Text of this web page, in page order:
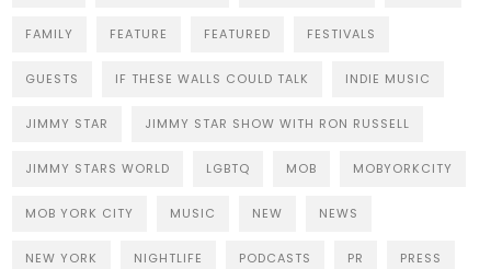
FAMILY FEATURE FEATURED FESTIVALS
GUESTS IF THESE WALLS COULD TALK INDIE MUSIC
JIMMY STAR JIMMY STAR SHOW WITH RON RUSSELL
JIMMY STARS WORLD LGBTQ MOB MOBYORKCITY
MOB YORK CITY MUSIC NEW NEWS
NEW YORK NIGHTLIFE PODCASTS PR PRESS